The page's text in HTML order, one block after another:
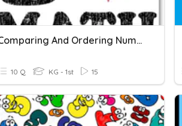
Comparing And Ordering Numbers 11-19
10 Q KG - 1st 15